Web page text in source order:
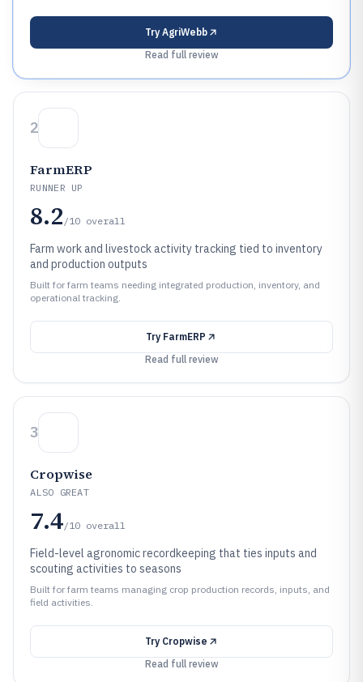
Try AgriWebb
Read full review
2
FarmERP
RUNNER UP
8.2 /10 overall
Farm work and livestock activity tracking tied to inventory
and production outputs
Built for farm teams needing integrated production, inventory, and
operational tracking.
Try FarmERP
Read full review
3
Cropwise
ALSO GREAT
7.4/10 overall
Field-level agronomic recordkeeping that ties inputs and
scouting activities to seasons
Built for farm teams managing crop production records, inputs, and
field activities.
Try Cropwise
Read full review